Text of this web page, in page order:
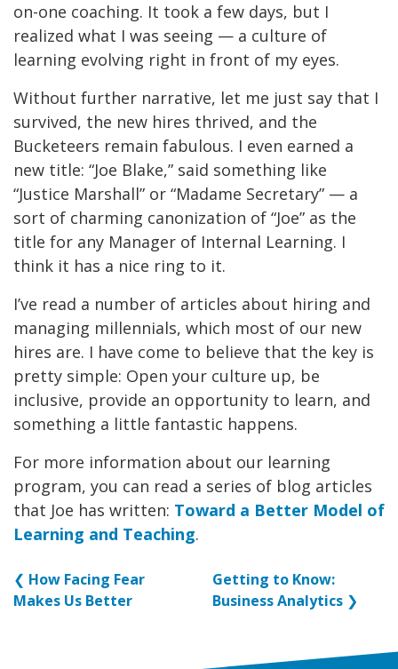
on-one coaching. It took a few days, but I
realized what I was seeing — a culture of
learning evolving right in front of my eyes.
Without further narrative, let me just say that I
survived, the new hires thrived, and the
Bucketeers remain fabulous. I even earned a
new title: “Joe Blake,” said something like
“Justice Marshall” or “Madame Secretary” — a
sort of charming canonization of “Joe” as the
title for any Manager of Internal Learning. I
think it has a nice ring to it.
I’ve read a number of articles about hiring and
managing millennials, which most of our new
hires are. I have come to believe that the key is
pretty simple: Open your culture up, be
inclusive, provide an opportunity to learn, and
something a little fantastic happens.
For more information about our learning
program, you can read a series of blog articles
that Joe has written: Toward a Better Model of
Learning and Teaching.
❮ How Facing Fear
Makes Us Better
Getting to Know:
Business Analytics ❯